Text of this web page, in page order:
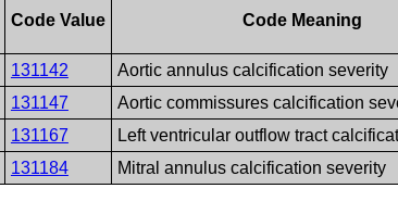
Code Value Code Meaning
131142
Aortic annulus calcification severity
131147
Aortic commissures calcification
131167
Left ventricular outflow tract
131184 Mitral annulus calcification severity